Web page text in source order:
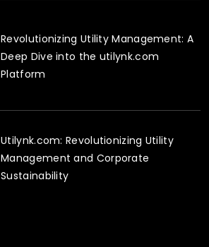
Revolutionizing Utility Management: A
Deep Dive into the utilynk.com
Platform
Utilynk.com: Revolutionizing Utility
Management and Corporate
Sustainability